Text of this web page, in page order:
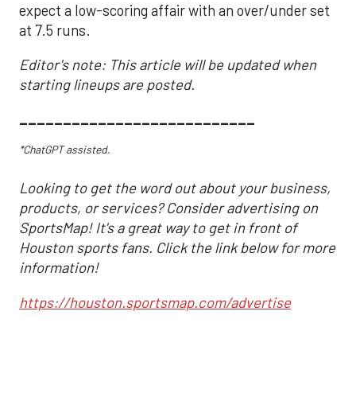
expect a low-scoring affair with an over/under set
at 7.5 runs.
Editor's note: This article will be updated when
starting lineups are posted.
___________________________
*ChatGPT assisted.
Looking to get the word out about your business,
products, or services? Consider advertising on
SportsMap! It's a great way to get in front of
Houston sports fans. Click the link below for more
information!
https://houston.sportsmap.com/advertise